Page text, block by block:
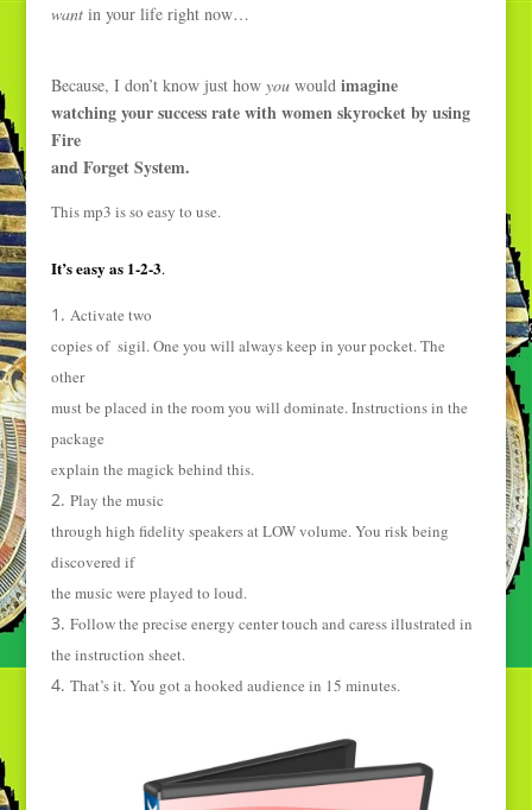
wantin your life right now…
Because, I don’t know just how you would imagine
watching your success rate with women skyrocket by using
Fire
and Forget System.
This mp3 is so easy to use.
It’s easy as 1-2-3.
Activate two
copies of sigil. One you will always keep in your pocket. The
other
must be placed in the room you will dominate. Instructions in the
package
explain the magick behind this.
Play the music
through high fidelity speakers at LOW volume. You risk being
discovered if
the music were played to loud.
Follow the precise energy center touch and caress illustrated in
the instruction sheet.
That’s it. You got a hooked audience in 15 minutes.